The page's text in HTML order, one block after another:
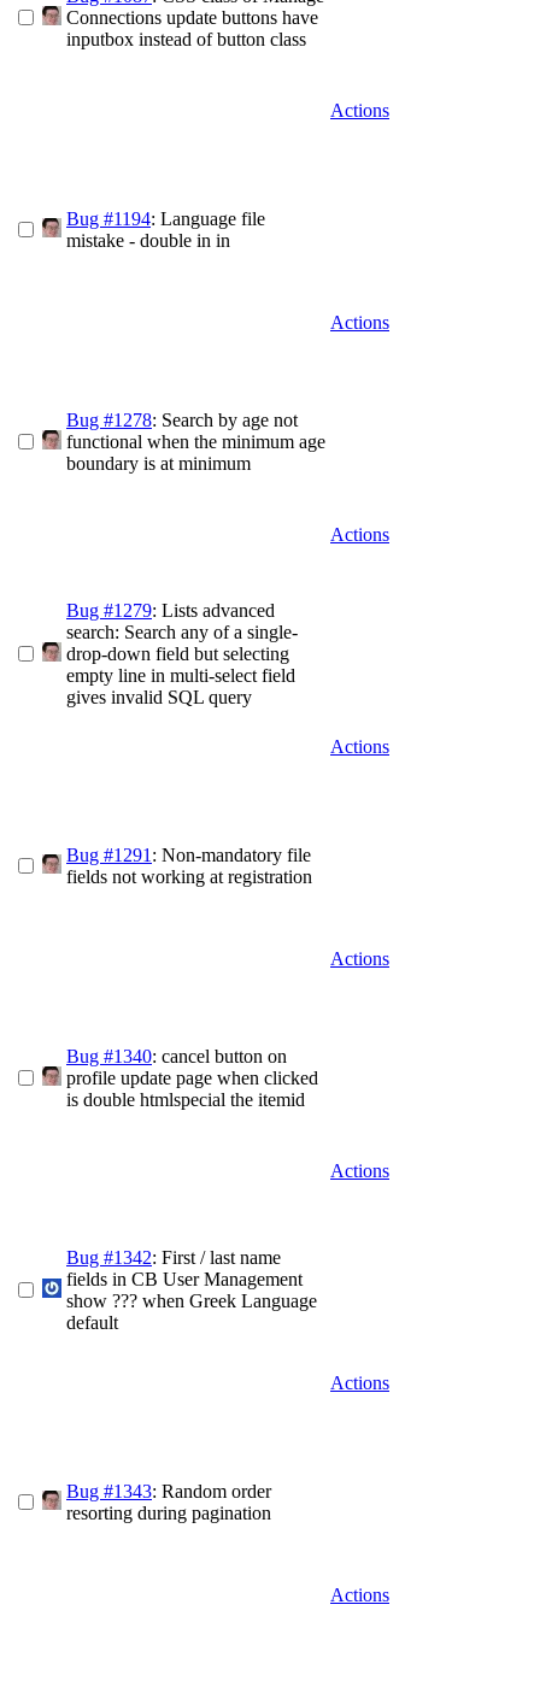
Connections update buttons have
inputbox instead of button class
Actions
Bug #1194: Language file
mistake - double in in
Actions
Bug #1278: Search by age not
functional when the minimum age
boundary is at minimum
Actions
Bug #1279: Lists advanced
search: Search any of a single-
drop-down field but selecting
empty line in multi-select field
gives invalid SQL query
Actions
Bug #1291 : Non-mandatory file
fields not working at registration
Actions
Bug #1340: cancel button on
profile update page when clicked
is double htmlspecial the itemid
Actions
Bug #1342: First / last name
fields in CB User Management
show ??? when Greek Language
default
Actions
Bug #1343: Random order
resorting during pagination
Actions